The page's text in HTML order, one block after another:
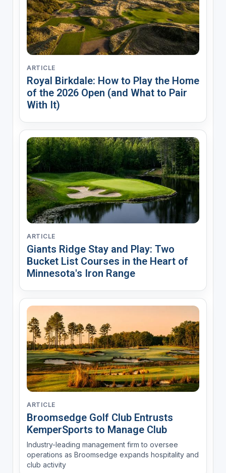
ARTICLE
Royal Birkdale: How to Play the Home
of the 2026 Open (and What to Pair
With It)
ARTICLE
Giants Ridge Stay and Play: Two
Bucket List Courses in the Heart of
Minnesota's Iron Range
ARTICLE
Broomsedge Golf Club Entrusts
KemperSports to Manage Club
Industry-leading management firm to oversee
operations as Broomsedge expands hospitality and
club activity